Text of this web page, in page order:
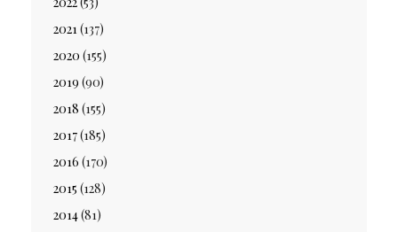
2021(137)
2020 (155)
2019 (90)
2018 (155)
2017(185)
2016 (170)
2015 (128)
2014(81)